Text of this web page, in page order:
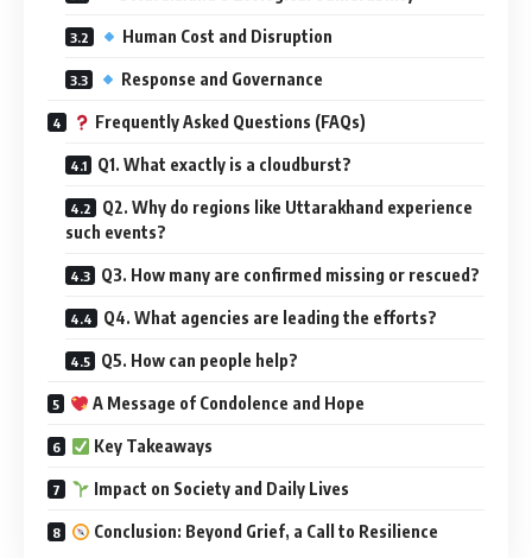
Human Cost and Disruption
Response and Governance
Frequently Asked Questions (FAQs)
Q1. What exactly is a cloudburst?
Q2. Why do regions like Uttarakhand experience
such events?
Q3. How many are confirmed missing or rescued?
Q4. What agencies are leading the efforts?
Q5. How can people help?
A Message of Condolence and Hope
Key Takeaways
Impact on Society and Daily Lives
Conclusion: Beyond Grief, a Call to Resilience